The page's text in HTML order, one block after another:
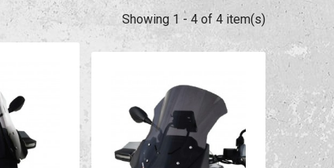
Showing 1 - 4 of 4 item(s)